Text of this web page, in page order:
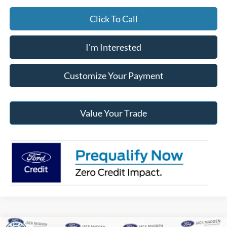
Click To Call
I'm Interested
Customize Your Payment
Value Your Trade